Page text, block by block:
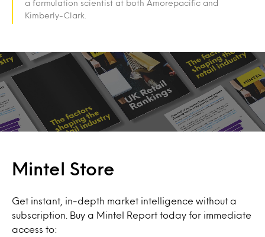
a formulation scientist at both Amorepacific and
Kimberly-Clark.
Mintel Store
Get instant, in-depth market intelligence without a
subscription. Buy a Mintel Report today for immediate
access to: